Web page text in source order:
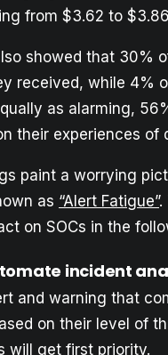
from $3.62 to
showed that 30%
received, while 4%
as alarming,
their experiences of
paint a worrying
as “Alert Fatigue”.
on SOCs in the
incident
and warning that
on their level of
will get first priority.